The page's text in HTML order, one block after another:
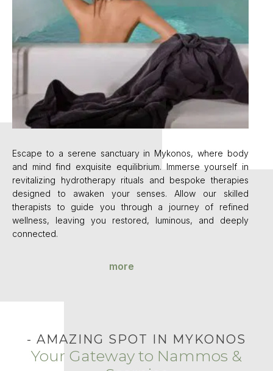
Escape to a serene sanctuary in Mykonos, where body
and mind find exquisite equilibrium. Immerse yourself in
revitalizing hydrotherapy rituals and bespoke therapies
designed to awaken your senses. Allow our skilled
therapists to guide you through a journey of refined
wellness, leaving you restored, luminous, and deeply
connected.
more
- AMAZING SPOT IN MYKONOS
Your Gateway to Nammos &